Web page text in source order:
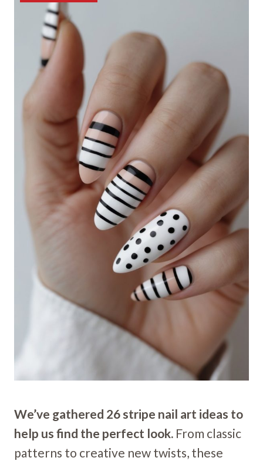
We’ve gathered 26 stripe nail art ideas to
help us find the perfect look. From classic
patterns to creative new twists, these